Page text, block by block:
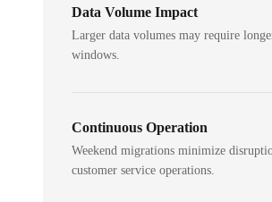
Data Volume Impact
Larger data volumes may require
windows.
Continuous Operation
Weekend migrations minimize
customer service operations.